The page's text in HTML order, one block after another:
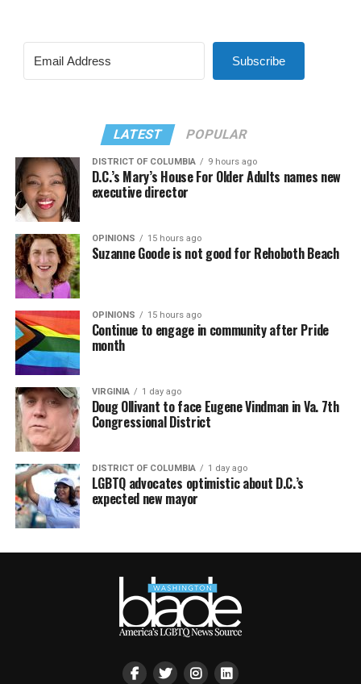
Subscribe
LATEST POPULAR
DISTRICT OF COLUMBIA 9 hours ago
D.C.’s Mary’s House For Older Adults names new
executive director
OPINIONS 15 hours ago
Suzanne Goode is not good for Rehoboth Beach
OPINIONS 15 hours ago
Continue to engage in community after Pride
month
VIRGINIA 1 day ago
Doug Ollivant to face Eugene Vindman in Va. 7th
Congressional District
DISTRICT OF COLUMBIA 1 day ago
LGBTQ advocates optimistic about D.C.’s
expected new mayor